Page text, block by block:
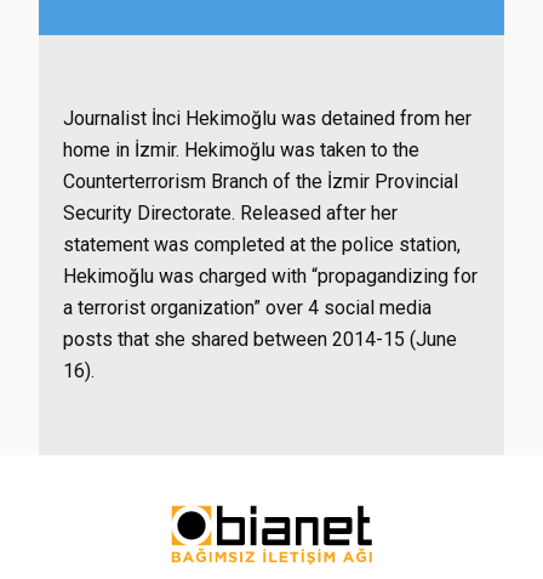
Journalist İnci Hekimoğlu was detained from her
home in İzmir. Hekimoğlu was taken to the
Counterterrorism Branch of the İzmir Provincial
Security Directorate. Released after her
statement was completed at the police station,
Hekimoğlu was charged with “propagandizing for
a terrorist organization” over 4 social media
posts that she shared between 2014-15 (June
16).